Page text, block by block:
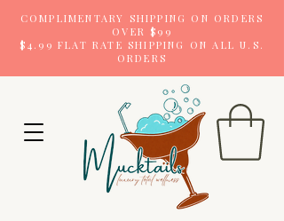
COMPLIMENTARY SHIPPING ON ORDERS
OVER $99
$4.99 FLAT RATE SHIPPING ON ALL U.S.
ORDERS